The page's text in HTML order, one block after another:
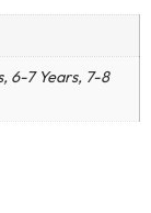
6-7 Years, 7-8